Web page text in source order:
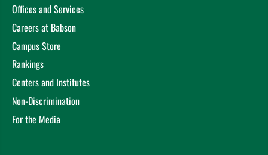
Offices and Services
Careers at Babson
Campus Store
Rankings
Centers and Institutes
Non-Discrimination
For the Media